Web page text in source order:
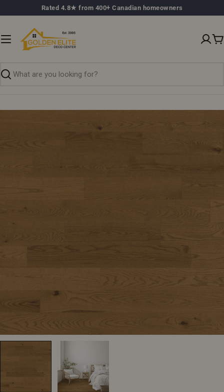
to
Rated 4.8★ from 400+ Canadian homeowners
Search